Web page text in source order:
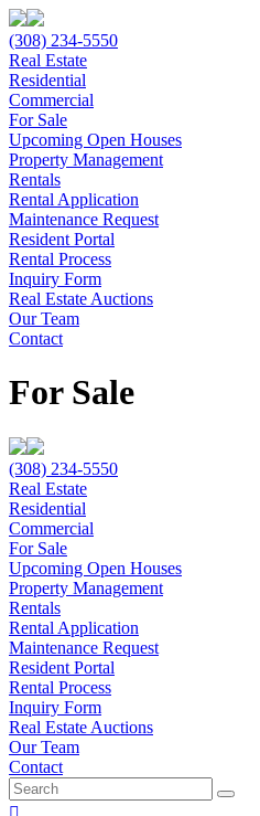
(308) 234-5550
Real Estate
Residential
Commercial
For Sale
Upcoming Open Houses
Property Management
Rentals
Rental Application
Maintenance Request
Resident Portal
Rental Process
Inquiry Form
Real Estate Auctions
Our Team
Contact
For Sale
(308) 234-5550
Real Estate
Residential
Commercial
For Sale
Upcoming Open Houses
Property Management
Rentals
Rental Application
Maintenance Request
Resident Portal
Rental Process
Inquiry Form
Real Estate Auctions
Our Team
Contact